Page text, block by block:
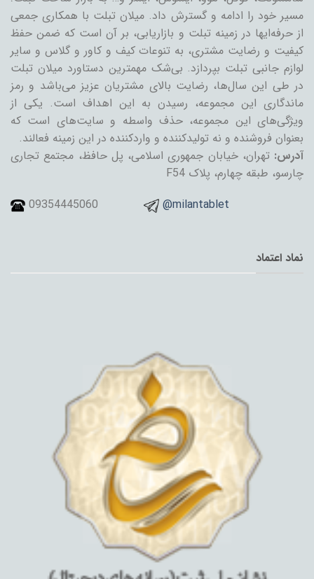
مسیر خود را ادامه و گسترش داد. میلان تبلت با همکاری جمعی
از حرفه‌ایها در زمینه تبلت و بازاریابی، بر آن است که ضمن حفظ
کیفیت و رضایت مشتری، به تنوعات کیف و کاور و گلاس و سایر
لوازم جانبی تبلت بپردازد. بی‌شک مهمترین دستاورد میلان تبلت
در طی این سال‌ها، رضایت بالای مشتریان عزیز می‌باشد و رمز
ماندگاری این مجموعه، رسیدن به این اهداف است. یکی از
ویژگی‌های این مجموعه، حذف واسطه و سایت‌های است که
بعنوان فروشنده و نه تولیدکننده و واردکننده در این زمینه فعالند.
آدرس: تهران، خیابان جمهوری اسلامی، پل حافظ، مجتمع تجاری
چارسو، طبقه چهارم، پلاک F54
09354445060
@milantablet
نماد اعتماد